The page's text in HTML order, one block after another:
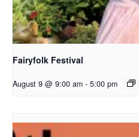
Fairyfolk Festival
August 9 @ 9:00 am - 5:00 pm